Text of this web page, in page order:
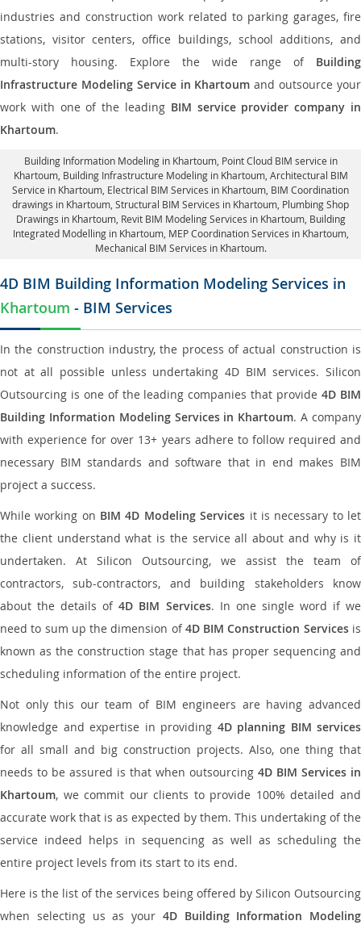
industries and construction work related to parking garages, fire
stations, visitor centers, office buildings, school additions, and
multi-story housing. Explore the wide range of Building
Infrastructure Modeling Service in Khartoum and outsource your
work with one of the leading BIM service provider company in
Khartoum.
Building Information Modeling in Khartoum, Point Cloud BIM service in
Khartoum, Building Infrastructure Modeling in Khartoum, Architectural BIM
Service in Khartoum , Electrical BIM Services in Khartoum, BIM Coordination
drawings in Khartoum , Structural BIM Services in Khartoum, Plumbing Shop
Drawings in Khartoum, Revit BIM Modeling Services in Khartoum, Building
Integrated Modelling in Khartoum, MEP Coordination Services in Khartoum,
Mechanical BIM Services in Khartoum.
4D BIM Building Information Modeling Services in
Khartoum - BIM Services
In the construction industry, the process of actual construction is
not at all possible unless undertaking 4D BIM services. Silicon
Outsourcing is one of the leading companies that provide4D BIM
Building Information Modeling Services in Khartoum. A company
with experience for over 13+ years adhere to follow required and
necessary BIM standards and software that in end makes BIM
project a success.
While working on BIM 4D Modeling Services it is necessary to let
the client understand what is the service all about and why is it
undertaken. At Silicon Outsourcing, we assist the team of
contractors, sub-contractors, and building stakeholders know
about the details of4D BIM Services. In one single word if we
need to sum up the dimension of4D BIM Construction Servicesis
known as the construction stage that has proper sequencing and
scheduling information of the entire project.
Not only this our team of BIM engineers are having advanced
knowledge and expertise in providing 4D planning BIM services
for all small and big construction projects. Also, one thing that
needs to be assured is that when outsourcing 4D BIM Services in
Khartoum, we commit our clients to provide 100% detailed and
accurate work that is as expected by them. This undertaking of the
service indeed helps in sequencing as well as scheduling the
entire project levels from its start to its end.
Here is the list of the services being offered by Silicon Outsourcing
when selecting us as your 4D Building Information Modeling